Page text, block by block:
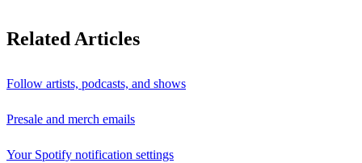
Related Articles
Follow artists, podcasts, and shows
Presale and merch emails
Your Spotify notification settings